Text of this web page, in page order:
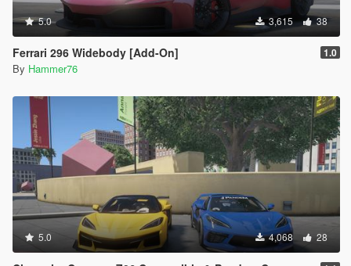
5.0 3,615 38
Ferrari 296 Widebody [Add-On] 1.0
By Hammer76
5.0 4,068 28